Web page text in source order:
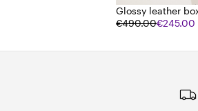
Glossy leather
€490.00€245.00